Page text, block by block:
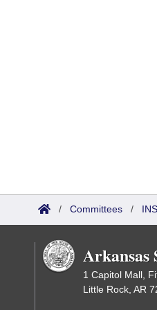
/ Committees /
Arkansas
1 Capitol Mall,
Little Rock, AR